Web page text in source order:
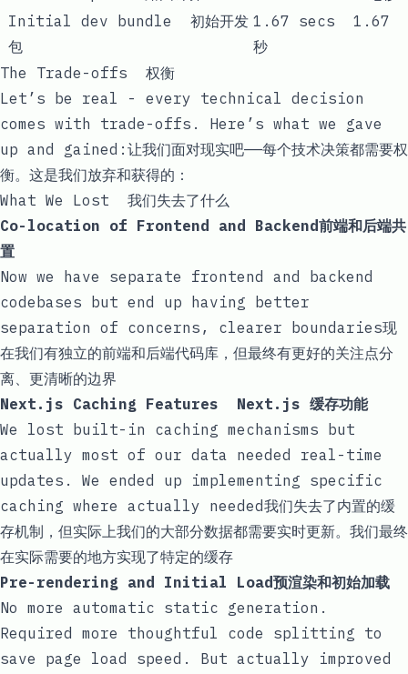
Initial dev bundle 初始开发
包
1.67 secs 1.67
秒
The Trade-offs 权衡
Let’s be real - every technical decision
comes with trade-offs. Here’s what we gave
up and gained:让我们面对现实吧——每个技术决策都需要权
衡。这是我们放弃和获得的：
What We Lost 我们失去了什么
Co-location of Frontend and Backend前端和后端共
置
Now we have separate frontend and backend
codebases but end up having better
separation of concerns, clearer boundaries现
在我们有独立的前端和后端代码库，但最终有更好的关注点分
离、更清晰的边界
Next.js Caching Features Next.js 缓存功能
We lost built-in caching mechanisms but
actually most of our data needed real-time
updates. We ended up implementing specific
caching where actually needed我们失去了内置的缓
存机制，但实际上我们的大部分数据都需要实时更新。我们最终
在实际需要的地方实现了特定的缓存
Pre-rendering and Initial Load预渲染和初始加载
No more automatic static generation.
Required more thoughtful code splitting to
save page load speed. But actually improved